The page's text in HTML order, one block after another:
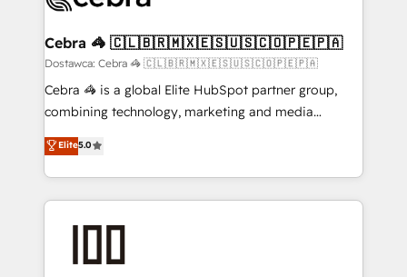
growth. Our multidisciplinary team designs solutions
that simplify complexity, boost performance, and
turn innovation into real impact. 🌍 Highlights •
HubSpot Partner since 2012 • 2022 EMEA Impact
projects • Clients in 30+ industries • Proprietary
technology for integrations • Multilingual team:
Cebra 🦓 🇨🇱🇧🇷🇲🇽🇪🇸🇺🇸🇨🇴🇵🇪🇵🇦
Dostawca: Cebra 🦓 🇨🇱🇧🇷🇲🇽🇪🇸🇺🇸🇨🇴🇵🇪🇵🇦
Cebra 🦓 is a global Elite HubSpot partner group,
combining technology, marketing and media
expertise across Latin America and Southern
Europe, with teams across 7 countries. Born in Chile,
we combine local insight with international reach to
help businesses grow through technology, creativity,
end solutions that integrate CRM, AI automation,
Elite5.0